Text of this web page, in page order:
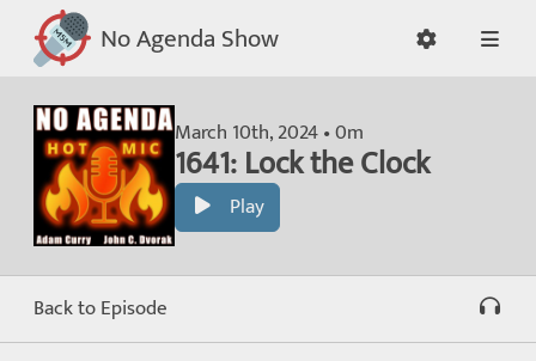
No Agenda Show
March 10th, 2024 • 0m
1641: Lock the Clock
Play
Back to Episode